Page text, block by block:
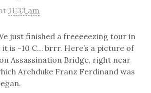
11:33 am
just finished a freeeeezing tour in
it is -10 C… brrr. Here’s a picture of
Assassination Bridge, right near
Archduke Franz Ferdinand was